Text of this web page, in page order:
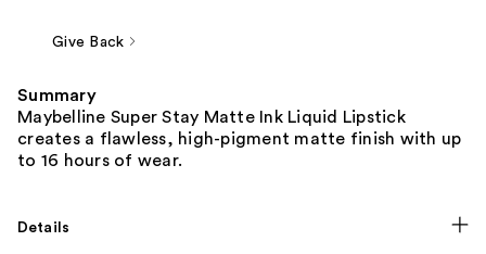
Give Back
Summary
Maybelline Super Stay Matte Ink Liquid Lipstick
creates a flawless, high-pigment matte finish with up
to 16 hours of wear.
Details